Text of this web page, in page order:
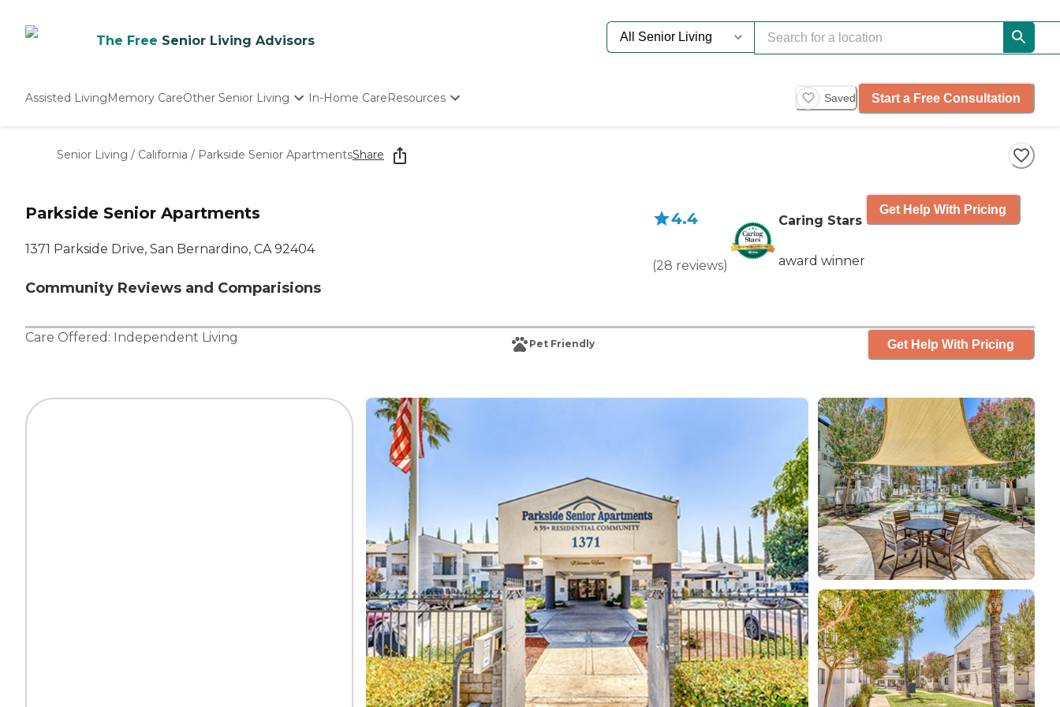
The Free Senior Living Advisors
Assisted LivingMemory CareOther Senior Living
Nursing Homes
In-Home CareResources
Starting The Conversation
How To Find Senior Living
Saved Start a Free Consultation
Senior Living / California / Parkside Senior ApartmentsShare
Parkside Senior Apartments
1371 Parkside Drive, San Bernardino, CA 92404
Community Reviews and Comparisions
4.4
(28 reviews)
Caring Stars
award winner
Get Help With Pricing
Care Offered: Independent Living Pet Friendly Get Help With Pricing